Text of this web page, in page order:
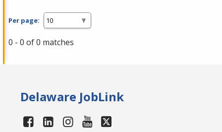
Per page:
0 - 0 of 0 matches
Delaware JobLink